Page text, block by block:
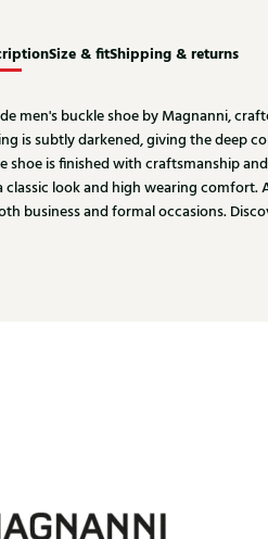
Size & fitShipping & returns
men's buckle shoe by Magnanni,
is subtly darkened, giving the deep
shoe is finished with craftsmanship
classic look and high wearing comfort.
business and formal occasions.